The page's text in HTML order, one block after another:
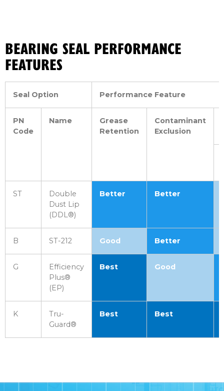
BEARING SEAL PERFORMANCE
FEATURES
Seal Option Performance Feature
PN
Code
Name
Grease
Retention
Contaminant
Exclusion
ST
Double
Dust Lip
(DDL®)
Better Better
B ST-212 Good Better
G
Efficiency
Plus®
(EP)
Best Good
K
Tru-
Guard®
Best Best